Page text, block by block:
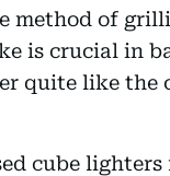
method of
is crucial in
quite like the
cube